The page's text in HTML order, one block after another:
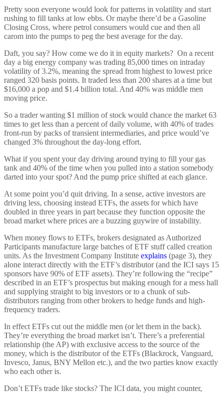
Pretty soon everyone would look for patterns in volatility and start
rushing to fill tanks at low ebbs. Or maybe there’d be a Gasoline
Closing Cross, where petrol consumers would cue and then all
carom into the pumps to peg the best average for the day.
Daft, you say? How come we do it in equity markets? On a recent
day a big energy company was trading 85,000 times on intraday
volatility of 3.2%, meaning the spread from highest to lowest price
ranged 320 basis points. It traded less than 200 shares at a time but
$16,000 a pop and $1.4 billion total. And 40% was middle men
moving price.
So a trader wanting $1 million of stock would chance the market 63
times to get less than a percent of daily volume, with 40% of trades
front-run by packs of transient intermediaries, and price would’ve
changed 3% throughout the day-long effort.
What if you spent your day driving around trying to fill your gas
tank and 40% of the time when you pulled into a station somebody
darted into your spot? And the pump price shifted at each glance.
At some point you’d quit driving. In a sense, active investors are
driving less, choosing instead ETFs, the assets for which have
doubled in three years in part because they function opposite the
broad market where prices are a buzzing guywire of instability.
When money flows to ETFs, brokers designated as Authorized
Participants manufacture large batches of ETF stuff called creation
units. As the Investment Company Institute explains (page 3), they
alone interact directly with the ETF’s distributor (and the ICI says 15
sponsors have 90% of ETF assets). They’re following the “recipe”
described in an ETF’s prospectus but making enough for a mess hall
and supplying straight to big investors or to a chunk of sub-
distributors ranging from other brokers to hedge funds and high-
frequency traders.
In effect ETFs cut out the middle men (or let them in the back).
They’re everything the broad market isn’t. There’s a preferential
relationship (the AP) with exclusive access to the source of the
money, which is the distributor of the ETFs (Blackrock, Vanguard,
Invesco, Janus, BNY Mellon etc.), and the two parties know exactly
who each other is.
Don’t ETFs trade like stocks? The ICI data, you might counter,